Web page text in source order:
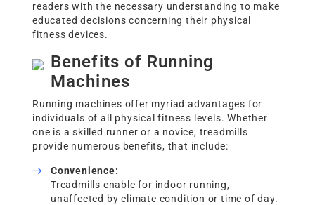
readers with the necessary understanding to make
educated decisions concerning their physical
fitness devices.
Benefits of Running
Machines
Running machines offer myriad advantages for
individuals of all physical fitness levels. Whether
one is a skilled runner or a novice, treadmills
provide numerous benefits, that include:
Convenience:
Treadmills enable for indoor running,
unaffected by climate condition or time of day.